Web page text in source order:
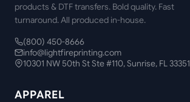
products & DTF transfers. Bold quality. Fast
turnaround. All produced in-house.
(800) 450-8666
info@lightfireprinting.com
10301 NW 50th St Ste #110, Sunrise, FL 33351
APPAREL